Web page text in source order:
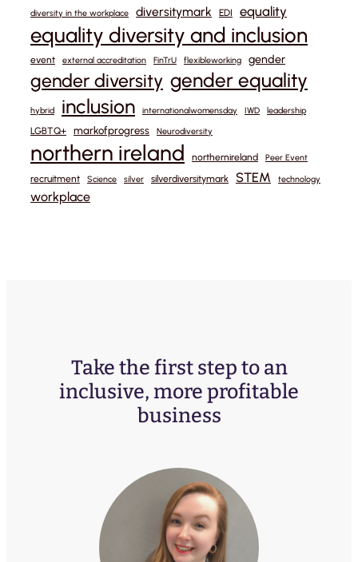
diversity in the workplace diversitymark EDI equality
equality diversity and inclusion
event external accreditation FinTrU flexibleworking gender
gender diversity gender equality
hybrid inclusion internationalwomensday IWD leadership
LGBTQ+ markofprogress Neurodiversity
northern ireland northernireland Peer Event
recruitment Science silver silverdiversitymark STEM technology
workplace
Take the first step to an
inclusive, more profitable
business